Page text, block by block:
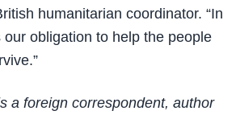
humanitarian coordinator. “In
our obligation to help the people
a foreign correspondent, author